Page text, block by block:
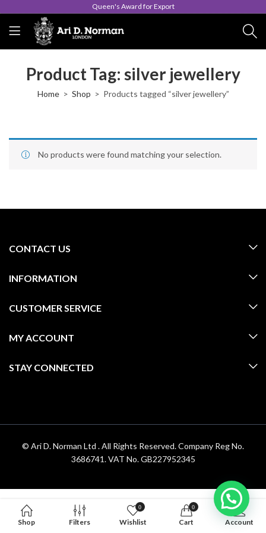
Queen's Award for Export
Product Tag: silver jewellery
Home Shop Products tagged “silver jewellery”
No products were found matching your selection.
CONTACT US
INFORMATION
CUSTOMER SERVICE
MY ACCOUNT
STAY CONNECTED
© Ari D. Norman Ltd . All Rights Reserved. Company Reg No.
3686741. VAT No. GB227952345
Shop Filters
0
Wishlist
0
Cart Account